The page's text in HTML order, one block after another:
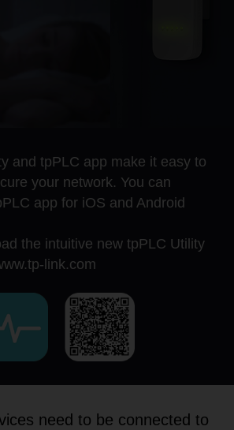
and tpPLC app make it easy to
your network. You can
app for iOS and Android
the intuitive new tpPLC Utility
link.com
need to be connected to